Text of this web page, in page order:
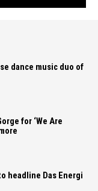
dance music duo of
for ‘We Are
headline Das Energi